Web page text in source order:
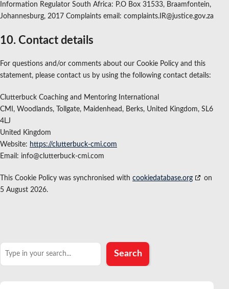
Information Regulator South Africa: P.O Box 31533, Braamfontein,
Johannesburg, 2017 Complaints email: complaints.IR@justice.gov.za
10. Contact details
For questions and/or comments about our Cookie Policy and this
statement, please contact us by using the following contact details:
Clutterbuck Coaching and Mentoring International
CMI, Woodlands, Tollgate, Maidenhead, Berks, United Kingdom, SL6
4LJ
United Kingdom
Website: https://clutterbuck-cmi.com
Email: info@clutterbuck-cmi.com
This Cookie Policy was synchronised with cookiedatabase.org
on
5 August 2026.
Search